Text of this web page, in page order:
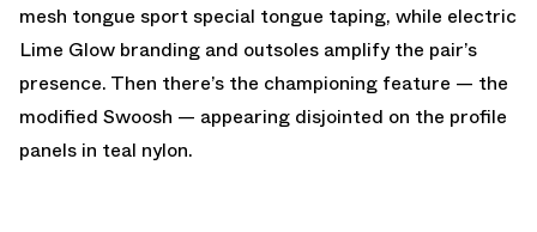
mesh tongue sport special tongue taping, while electric
Lime Glow branding and outsoles amplify the pair’s
presence. Then there’s the championing feature — the
modified Swoosh — appearing disjointed on the profile
panels in teal nylon.